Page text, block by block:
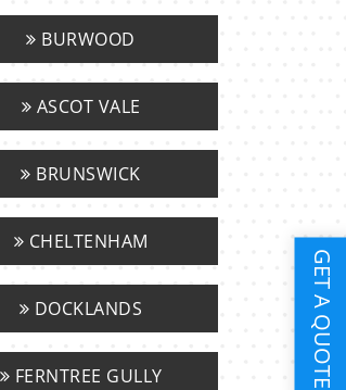
BURWOOD
ASCOT VALE
BRUNSWICK
CHELTENHAM
DOCKLANDS
FERNTREE GULLY GET A QUOTE